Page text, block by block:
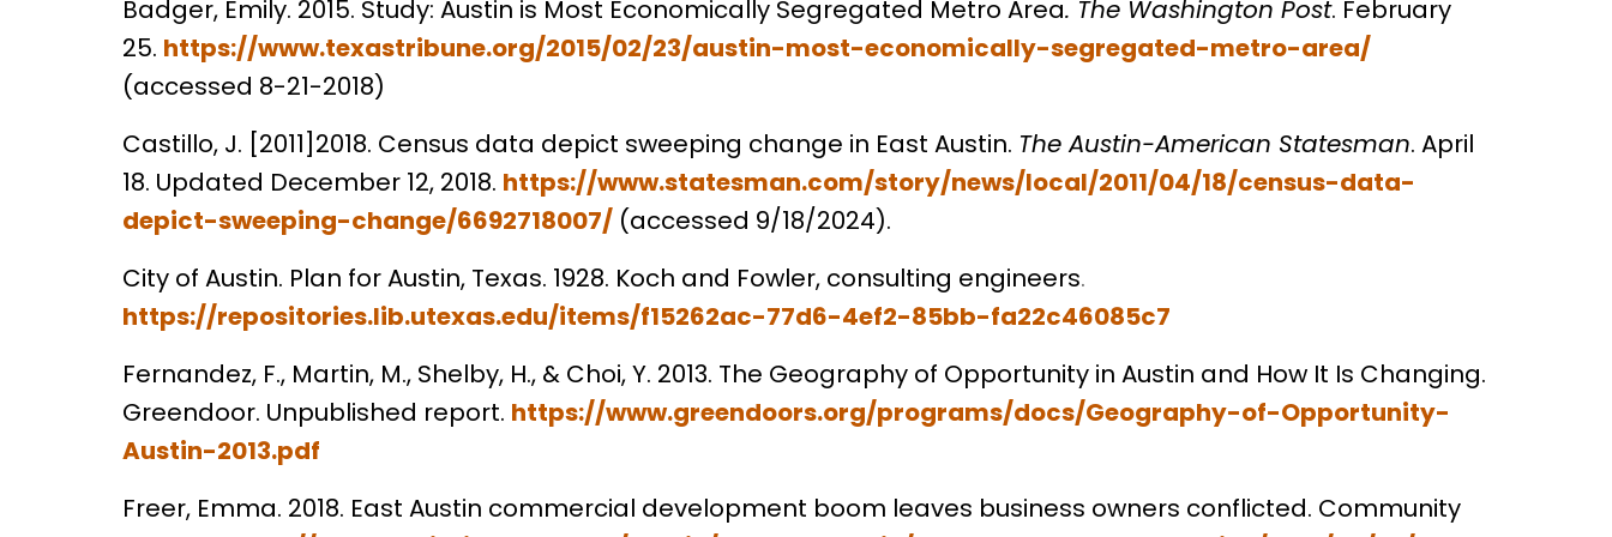
Badger, Emily. 2015. Study: Austin is Most Economically Segregated Metro Area. The Washington Post. February
25. https://www.texastribune.org/2015/02/23/austin-most-economically-segregated-metro-area/
(accessed 8-21-2018)
Castillo, J. [2011]2018. Census data depict sweeping change in East Austin. The Austin-American Statesman. April
18. Updated December 12, 2018. https://www.statesman.com/story/news/local/2011/04/18/census-data-
depict-sweeping-change/6692718007/ (accessed 9/18/2024).
City of Austin. Plan for Austin, Texas. 1928. Koch and Fowler, consulting engineers.
https://repositories.lib.utexas.edu/items/f15262ac-77d6-4ef2-85bb-fa22c46085c7
Fernandez, F., Martin, M., Shelby, H., & Choi, Y. 2013. The Geography of Opportunity in Austin and How It Is Changing.
Greendoor. Unpublished report. https://www.greendoors.org/programs/docs/Geography-of-Opportunity-
Austin-2013.pdf
Freer, Emma. 2018. East Austin commercial development boom leaves business owners conflicted. Community